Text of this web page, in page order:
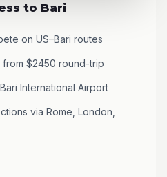
to Bari
on US–Bari routes
$2450 round-trip
International Airport
via Rome, London,